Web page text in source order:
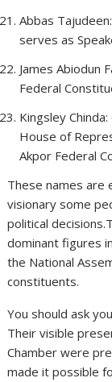
Abbas
serves as
James Abiodun
Federal
Kingsley
House of
Akpor Federal
These names are
visionary some
political
dominant figures
the National
constituents.
You should ask
Their visible
Chamber were
made it possible